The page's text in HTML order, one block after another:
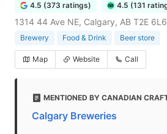
4.5 (373 ratings) 4.5 (131
1314 44 Ave NE, Calgary, AB T2E
Brewery Food & Drink Beer store
Map Website Call
MENTIONED BY CANADIAN
Calgary Breweries